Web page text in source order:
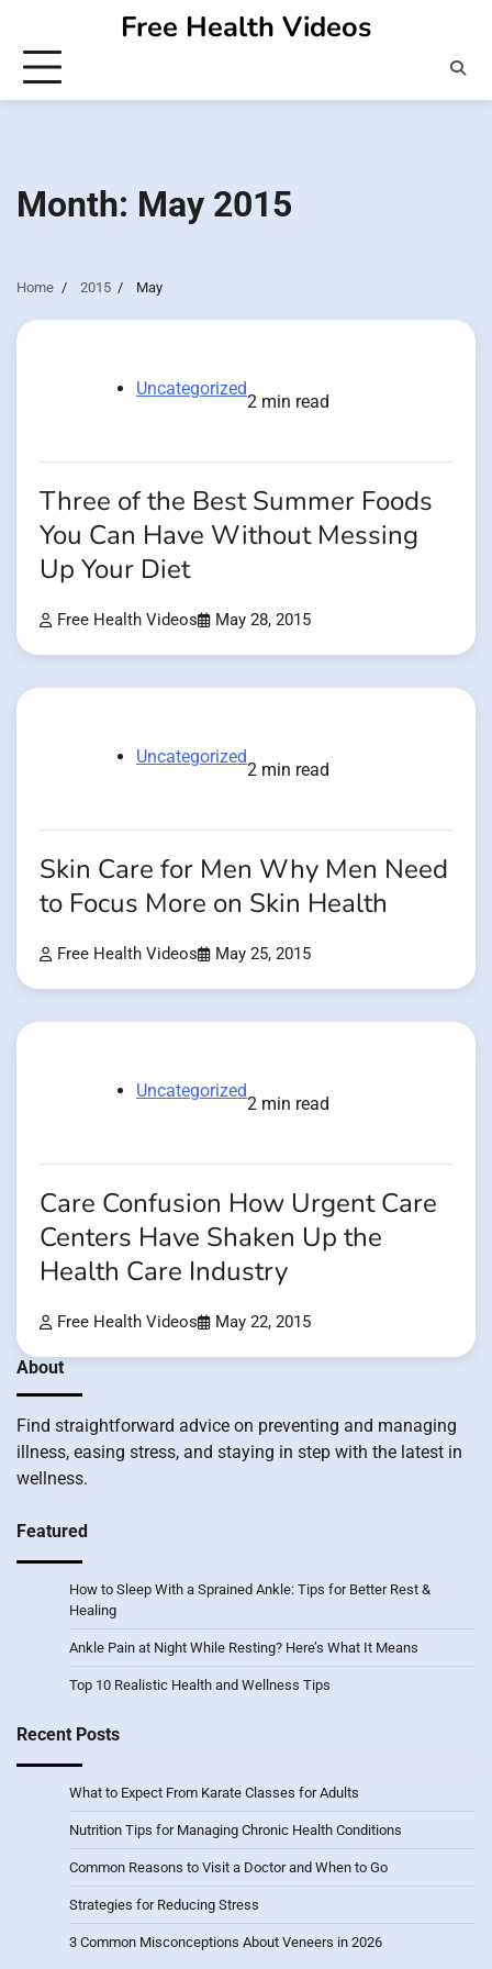
content
Free Health Videos
Month: May 2015
Home 2015 May
Uncategorized
2 min read
Three of the Best Summer Foods
You Can Have Without Messing
Up Your Diet
Free Health Videos May 28, 2015
Uncategorized
2 min read
Skin Care for Men Why Men Need
to Focus More on Skin Health
Free Health Videos May 25, 2015
Uncategorized
2 min read
Care Confusion How Urgent Care
Centers Have Shaken Up the
Health Care Industry
Free Health Videos May 22, 2015
About
Find straightforward advice on preventing and managing
illness, easing stress, and staying in step with the latest in
wellness.
Featured
How to Sleep With a Sprained Ankle: Tips for Better Rest &
Healing
Ankle Pain at Night While Resting? Here’s What It Means
Top 10 Realistic Health and Wellness Tips
Recent Posts
What to Expect From Karate Classes for Adults
Nutrition Tips for Managing Chronic Health Conditions
Common Reasons to Visit a Doctor and When to Go
Strategies for Reducing Stress
3 Common Misconceptions About Veneers in 2026